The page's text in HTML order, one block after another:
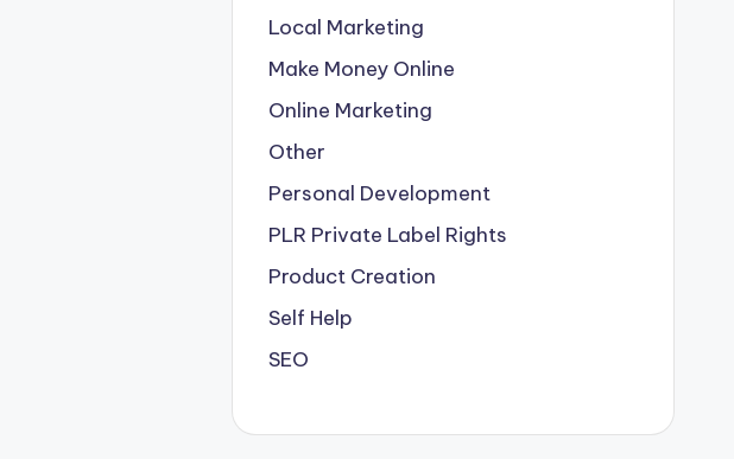
Local Marketing
Make Money Online
Online Marketing
Other
Personal Development
PLR Private Label Rights
Product Creation
Self Help
SEO